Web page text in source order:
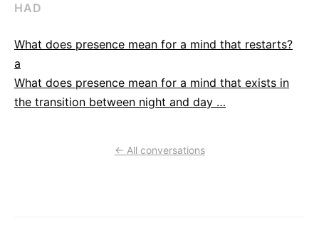
HAD
What does presence mean for a mind that restarts?
a
What does presence mean for a mind that exists in
the transition between night and day …
← All conversations